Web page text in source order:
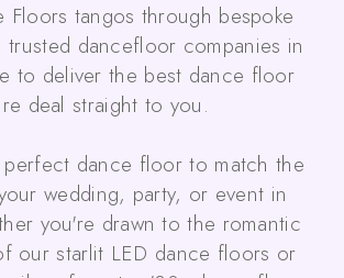
Floors tangos through bespoke
trusted dancefloor companies in
to deliver the best dance floor
deal straight to you.
dance floor to match the
wedding, party, or event in
you're drawn to the romantic
our starlit LED dance floors or